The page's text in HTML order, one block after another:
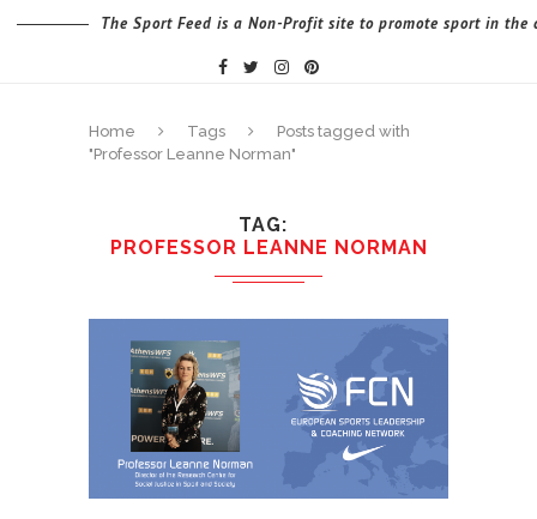
The Sport Feed is a Non-Profit site to promote sport in the
Home Tags
Posts tagged with
"Professor Leanne Norman"
TAG
PROFESSOR LEANNE NORMAN